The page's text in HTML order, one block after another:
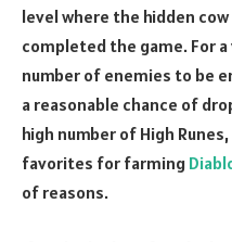
level where the hidden
completed the game. For
number of enemies to be
a reasonable chance of
high number of High
favorites for farming
of reasons.